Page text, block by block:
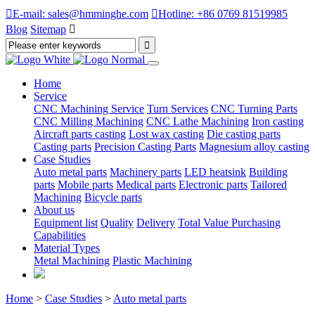
E-mail: sales@hmminghe.com Hotline: +86 0769 81519985
Blog Sitemap 
Home
Service
CNC Machining Service Turn Services CNC Turning Parts
CNC Milling Machining CNC Lathe Machining Iron casting
Aircraft parts casting Lost wax casting Die casting parts
Casting parts Precision Casting Parts Magnesium alloy casting
Case Studies
Auto metal parts Machinery parts LED heatsink Building
parts Mobile parts Medical parts Electronic parts Tailored
Machining Bicycle parts
About us
Equipment list Quality Delivery Total Value Purchasing
Capabilities
Material Types
Metal Machining Plastic Machining
Home > Case Studies > Auto metal parts